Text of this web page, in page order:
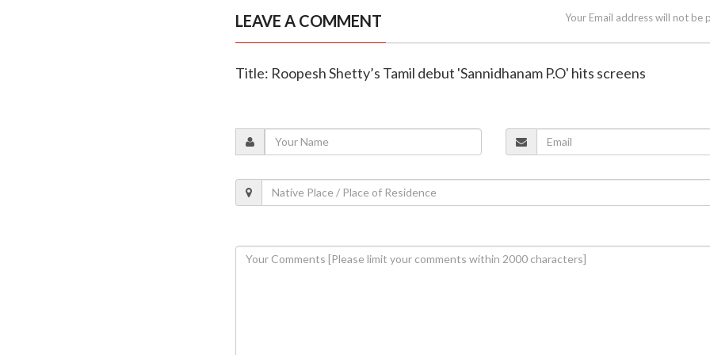
LEAVE A COMMENT Your Email address will not be
Title: Roopesh Shetty’s Tamil debut 'Sannidhanam P.O' hits screens